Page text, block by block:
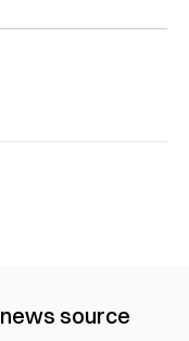
news source